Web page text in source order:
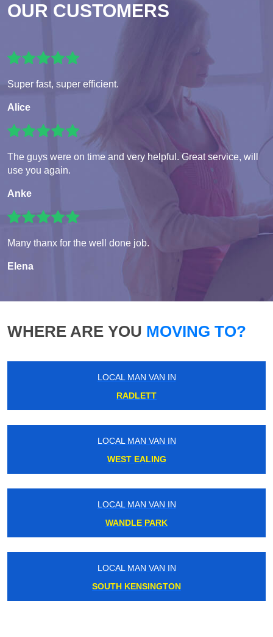
OUR CUSTOMERS
Super fast, super efficient.
Alice
The guys were on time and very helpful. Great service, will
use you again.
Anke
Many thanx for the well done job.
Elena
WHERE ARE YOU MOVING TO?
LOCAL MAN VAN IN
RADLETT
LOCAL MAN VAN IN
WEST EALING
LOCAL MAN VAN IN
WANDLE PARK
LOCAL MAN VAN IN
SOUTH KENSINGTON